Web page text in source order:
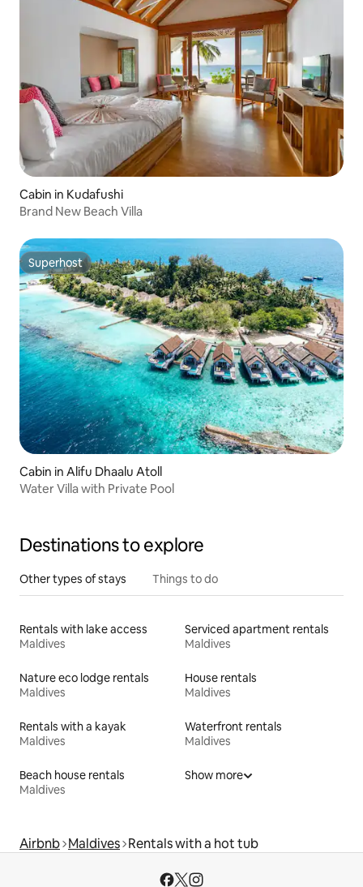
Cabin in Kudafushi
Brand New Beach Villa
Superhost
Superhost
Cabin in Alifu Dhaalu Atoll
Water Villa with Private Pool
Destinations to explore
Other types of stays Things to do
Rentals with lake access
Maldives
Serviced apartment rentals
Maldives
Nature eco lodge rentals
Maldives
House rentals
Maldives
Rentals with a kayak
Maldives
Waterfront rentals
Maldives
Beach house rentals
Maldives
Show more
Airbnb Maldives Rentals with a hot tub